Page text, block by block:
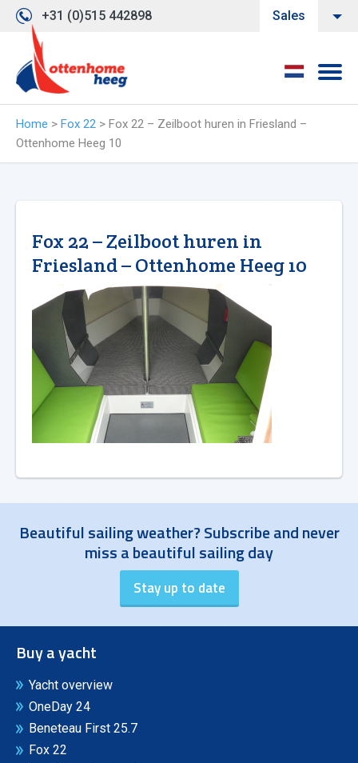
+31 (0)515 442898 Sales
Home > Fox 22 > Fox 22 – Zeilboot huren in Friesland –
Ottenhome Heeg 10
Fox 22 – Zeilboot huren in
Friesland – Ottenhome Heeg 10
Beautiful sailing weather? Subscribe and never
miss a beautiful sailing day
Buy a yacht
Yacht overview
OneDay 24
Beneteau First 25.7
Fox 22